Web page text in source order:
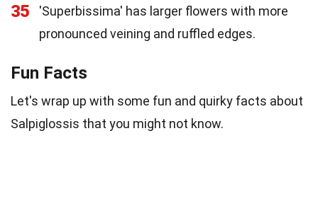
35
'Superbissima' has larger flowers with more
pronounced veining and ruffled edges.
Fun Facts
Let's wrap up with some fun and quirky facts about
Salpiglossis that you might not know.